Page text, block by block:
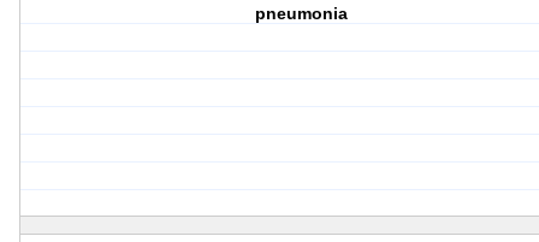
pneumonia